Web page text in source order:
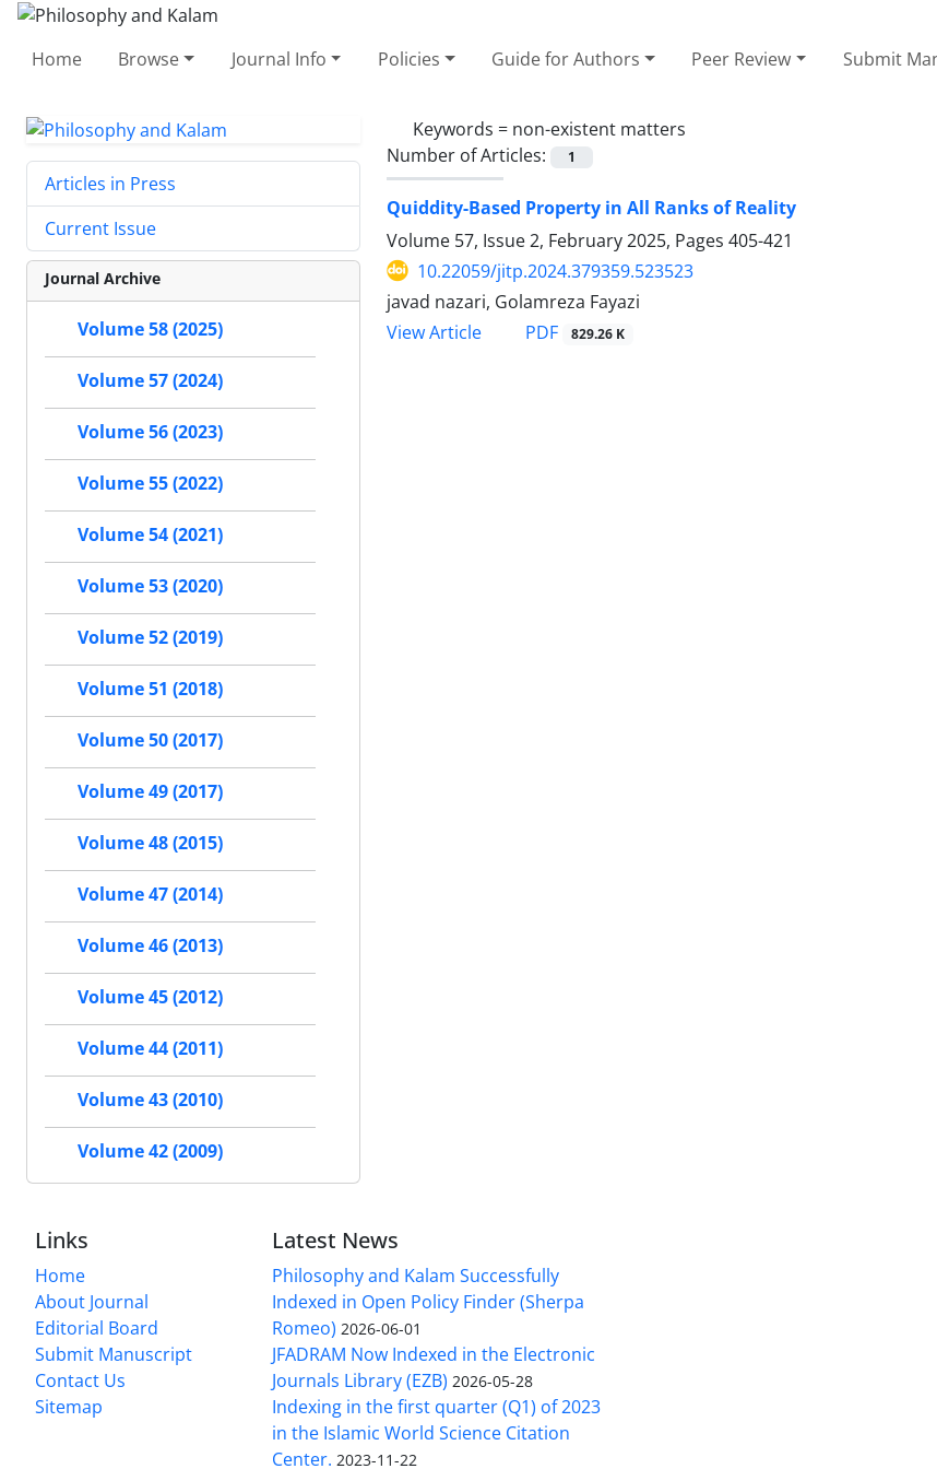
Home Browse Journal Info Policies Guide for Authors Peer Review Submit
Keywords = non-existent matters
Number of Articles:
1
Quiddity-Based Property in All Ranks of Reality
Volume 57, Issue 2, February 2025, Pages 405-421
10.22059/jitp.2024.379359.523523
javad nazari, Golamreza Fayazi
View Article
PDF 829.26 K
Articles in Press
Current Issue
Journal Archive
Volume 58 (2025)
Volume 57 (2024)
Volume 56 (2023)
Volume 55 (2022)
Volume 54 (2021)
Volume 53 (2020)
Volume 52 (2019)
Volume 51 (2018)
Volume 50 (2017)
Volume 49 (2017)
Volume 48 (2015)
Volume 47 (2014)
Volume 46 (2013)
Volume 45 (2012)
Volume 44 (2011)
Volume 43 (2010)
Volume 42 (2009)
Links
Home
About Journal
Editorial Board
Submit Manuscript
Contact Us
Sitemap
Latest News
Philosophy and Kalam Successfully
Indexed in Open Policy Finder (Sherpa
Romeo) 2026-06-01
JFADRAM Now Indexed in the Electronic
Journals Library (EZB) 2026-05-28
Indexing in the first quarter (Q1) of 2023
in the Islamic World Science Citation
Center. 2023-11-22